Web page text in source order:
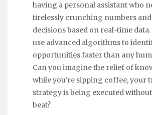
having a personal assistant who
tirelessly crunching numbers
decisions based on real-time data.
use advanced algorithms to
opportunities faster than any
Can you imagine the relief of
while you’re sipping coffee, your
strategy is being executed
beat?